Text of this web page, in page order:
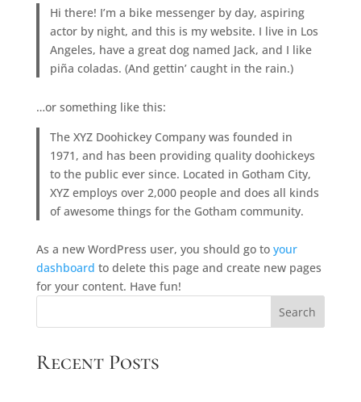
Hi there! I’m a bike messenger by day, aspiring
actor by night, and this is my website. I live in Los
Angeles, have a great dog named Jack, and I like
piña coladas. (And gettin’ caught in the rain.)
…or something like this:
The XYZ Doohickey Company was founded in
1971, and has been providing quality doohickeys
to the public ever since. Located in Gotham City,
XYZ employs over 2,000 people and does all kinds
of awesome things for the Gotham community.
As a new WordPress user, you should go to your
dashboard to delete this page and create new pages
for your content. Have fun!
Search
Recent Posts